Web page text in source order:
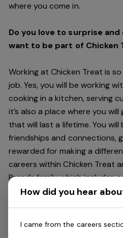
where you come in.
Do you love to surprise
want to be part of Chicken
Working at Chicken Treat is
job. Yes, you will be working
cooking in a kitchen, serving
it’s also a place where you
that will last a lifetime. You
friendships and connections,
rewarded for making a
careers within Chicken Treat
Brands family which includes
Centre, and sister brands
our food with our customers,
How did you hear
I came from the careers